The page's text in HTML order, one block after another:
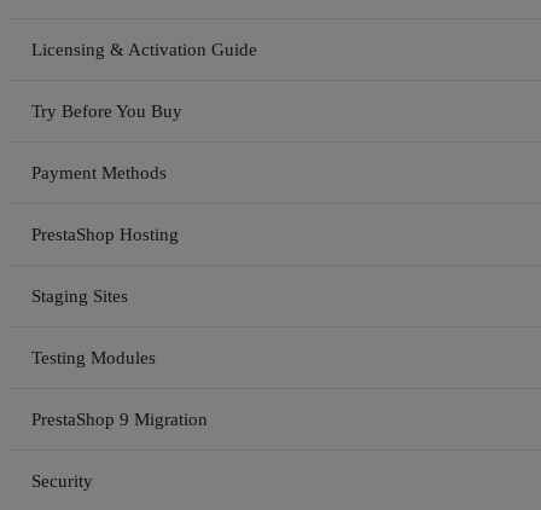
Licensing & Activation Guide
Try Before You Buy
Payment Methods
PrestaShop Hosting
Staging Sites
Testing Modules
PrestaShop 9 Migration
Security